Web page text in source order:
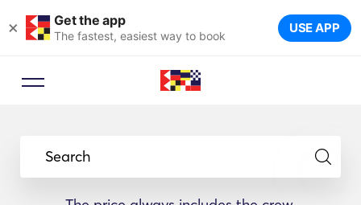
× Get the app
The fastest, easiest way to book USE APP
Search